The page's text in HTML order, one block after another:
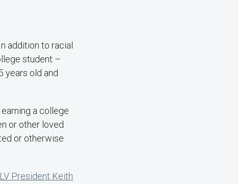
In addition to racial
student –
years old and
a college
or other loved
or otherwise
President Keith